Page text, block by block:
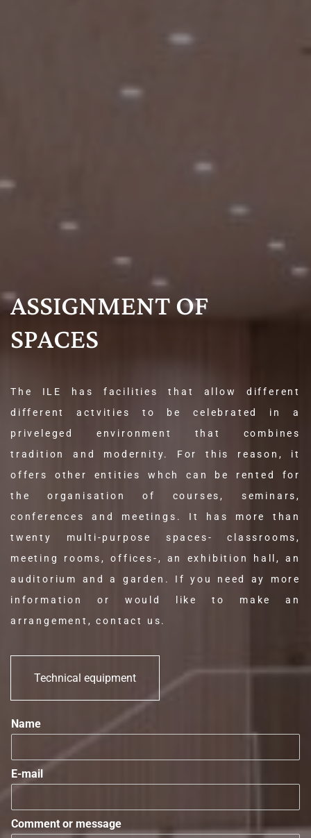
ASSIGNMENT OF
SPACES
The ILE has facilities that allow different
different actvities to be celebrated in a
priveleged environment that combines
tradition and modernity. For this reason, it
offers other entities whch can be rented for
the organisation of courses, seminars,
conferences and meetings. It has more than
twenty multi-purpose spaces- classrooms,
meeting rooms, offices-, an exhibition hall, an
auditorium and a garden. If you need ay more
information or would like to make an
arrangement, contact us.
Technical equipment
Name
E-mail
Comment or message